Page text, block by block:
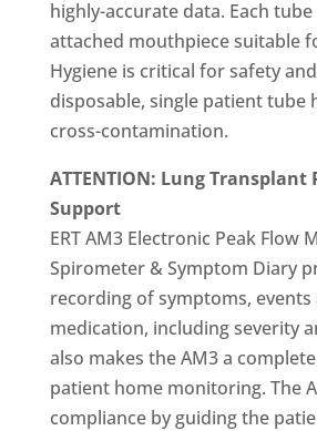
highly-accurate data. Each
attached mouthpiece suitable
Hygiene is critical for safety
disposable, single patient tube
cross-contamination.
ATTENTION: Lung Transplant
Support
ERT AM3 Electronic Peak Flow
Spirometer & Symptom Diary
recording of symptoms, events
medication, including severity
also makes the AM3 a
patient home monitoring. The
compliance by guiding the